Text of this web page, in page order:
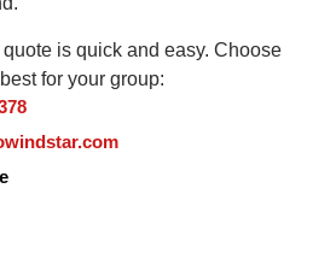
is quick and easy. Choose
for your group: